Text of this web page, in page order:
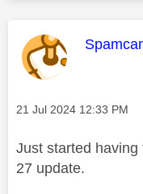
This
Message posted on
‎21 Jul 2024 12:33 PM
Just started
27 update.